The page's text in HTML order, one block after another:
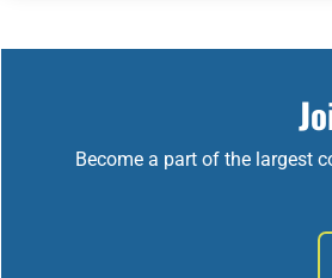
Become a part of the largest